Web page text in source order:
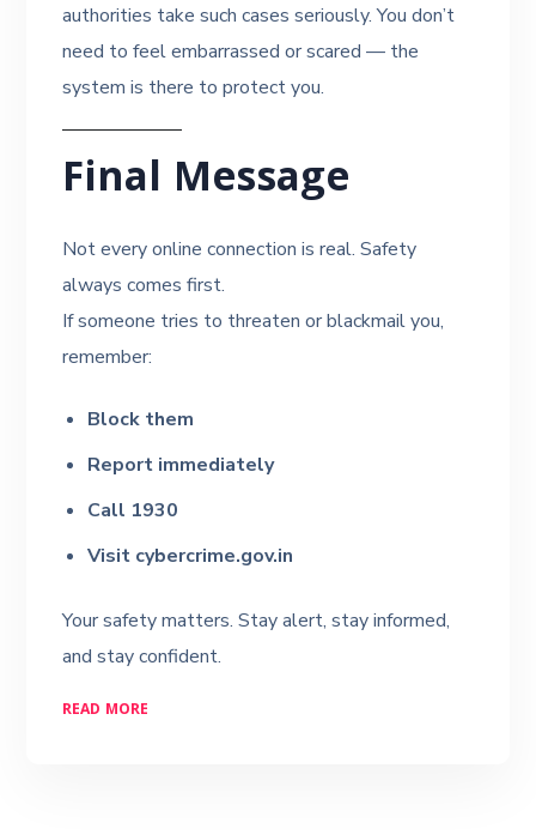
authorities take such cases seriously. You don’t
need to feel embarrassed or scared — the
system is there to protect you.
Final Message
Not every online connection is real. Safety
always comes first.
If someone tries to threaten or blackmail you,
remember:
Block them
Report immediately
Call 1930
Visit cybercrime.gov.in
Your safety matters. Stay alert, stay informed,
and stay confident.
READ MORE